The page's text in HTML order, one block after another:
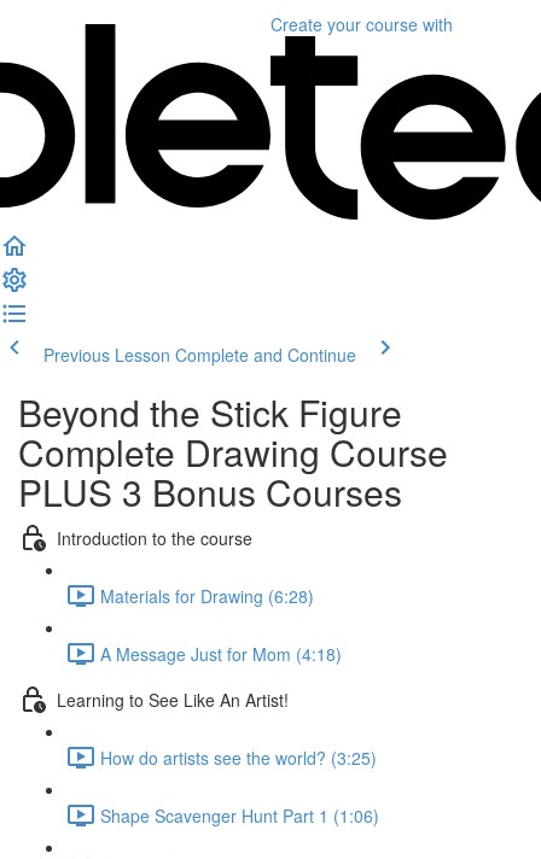
Create your course with
Previous Lesson Complete and Continue
Beyond the Stick Figure
Complete Drawing Course
PLUS 3 Bonus Courses
Introduction to the course
Materials for Drawing (6:28)
A Message Just for Mom (4:18)
Learning to See Like An Artist!
How do artists see the world? (3:25)
Shape Scavenger Hunt Part 1 (1:06)